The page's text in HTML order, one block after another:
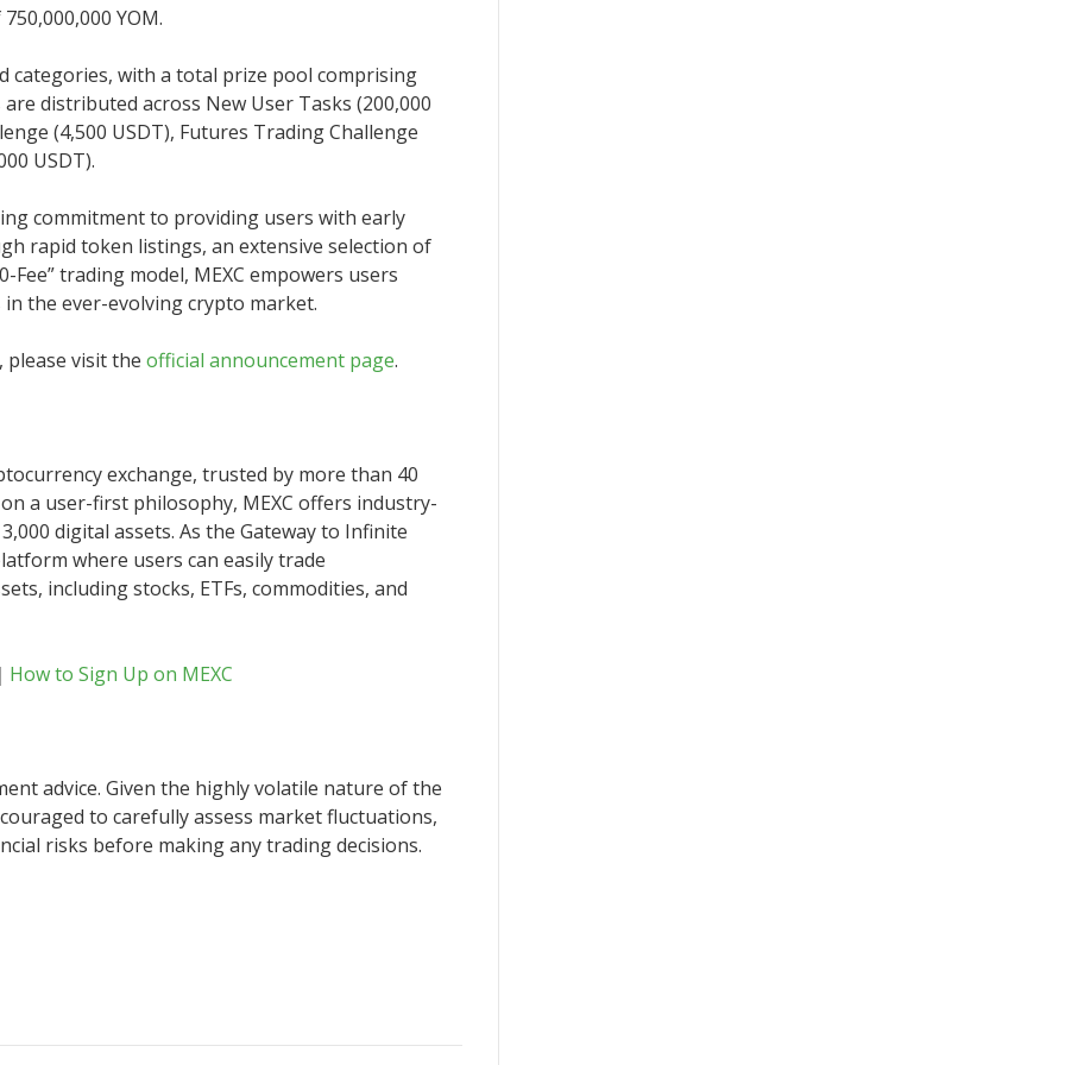
YOM.
with a total prize pool comprising
are distributed across New User Tasks (200,000
(4,500 USDT), Futures Trading Challenge
USDT).
commitment to providing users with early
rapid token listings, an extensive selection of
trading model, MEXC empowers users
the ever-evolving crypto market.
visit the official announcement page.
exchange, trusted by more than 40
a user-first philosophy, MEXC offers industry-
digital assets. As the Gateway to Infinite
where users can easily trade
including stocks, ETFs, commodities, and
How to Sign Up on MEXC
advice. Given the highly volatile nature of the
to carefully assess market fluctuations,
risks before making any trading decisions.